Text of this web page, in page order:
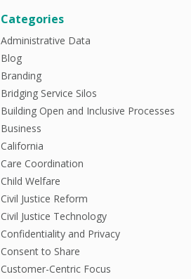
Categories
Administrative Data
Blog
Branding
Bridging Service Silos
Building Open and Inclusive Processes
Business
California
Care Coordination
Child Welfare
Civil Justice Reform
Civil Justice Technology
Confidentiality and Privacy
Consent to Share
Customer-Centric Focus